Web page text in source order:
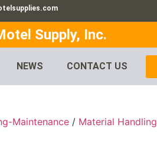
Supply, Inc.
NEWS CONTACT US
Maintenance / Material Handling